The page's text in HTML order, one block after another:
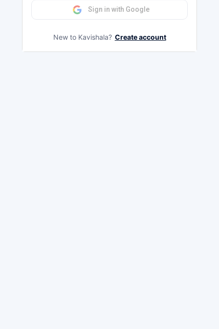
Sign in with Google
New to Kavishala? Create account